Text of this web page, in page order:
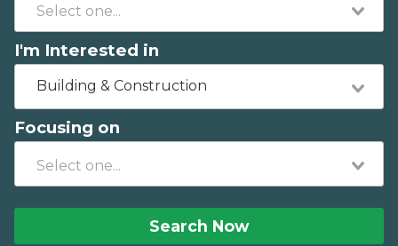
I'm Interested in
Building & Construction
Focusing on
Search Now